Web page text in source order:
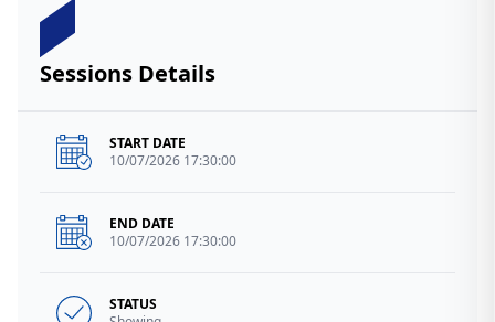
Sessions Details
START DATE
10/07/2026 17:30:00
END DATE
10/07/2026 17:30:00
STATUS